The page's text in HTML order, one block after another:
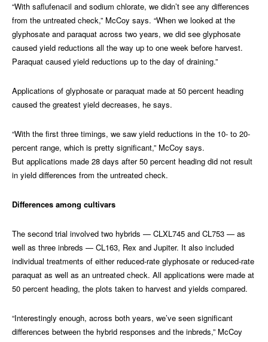
“With saflufenacil and sodium chlorate, we didn’t see any differences
from the untreated check,” McCoy says. “When we looked at the
glyphosate and paraquat across two years, we did see glyphosate
caused yield reductions all the way up to one week before harvest.
Paraquat caused yield reductions up to the day of draining.”
Applications of glyphosate or paraquat made at 50 percent heading
caused the greatest yield decreases, he says.
“With the first three timings, we saw yield reductions in the 10- to 20-
percent range, which is pretty significant,” McCoy says.
But applications made 28 days after 50 percent heading did not result
in yield differences from the untreated check.
Differences among cultivars
The second trial involved two hybrids — CLXL745 and CL753 — as
well as three inbreds — CL163, Rex and Jupiter. It also included
individual treatments of either reduced-rate glyphosate or reduced-rate
paraquat as well as an untreated check. All applications were made at
50 percent heading, the plots taken to harvest and yields compared.
“Interestingly enough, across both years, we’ve seen significant
differences between the hybrid responses and the inbreds,” McCoy